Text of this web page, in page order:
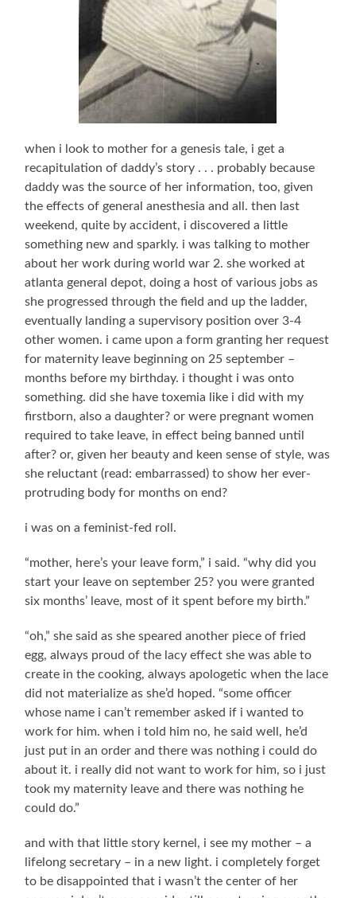
when i look to mother for a genesis tale, i get a
recapitulation of daddy’s story . . . probably because
daddy was the source of her information, too, given
the effects of general anesthesia and all. then last
weekend, quite by accident, i discovered a little
something new and sparkly. i was talking to mother
about her work during world war 2. she worked at
atlanta general depot, doing a host of various jobs as
she progressed through the field and up the ladder,
eventually landing a supervisory position over 3-4
other women. i came upon a form granting her request
for maternity leave beginning on 25 september –
months before my birthday. i thought i was onto
something. did she have toxemia like i did with my
firstborn, also a daughter? or were pregnant women
required to take leave, in effect being banned until
after? or, given her beauty and keen sense of style, was
she reluctant (read: embarrassed) to show her ever-
protruding body for months on end?
i was on a feminist-fed roll.
“mother, here’s your leave form,” i said. “why did you
start your leave on september 25? you were granted
six months’ leave, most of it spent before my birth.”
“oh,” she said as she speared another piece of fried
egg, always proud of the lacy effect she was able to
create in the cooking, always apologetic when the lace
did not materialize as she’d hoped. “some officer
whose name i can’t remember asked if i wanted to
work for him. when i told him no, he said well, he’d
just put in an order and there was nothing i could do
about it. i really did not want to work for him, so i just
took my maternity leave and there was nothing he
could do.”
and with that little story kernel, i see my mother – a
lifelong secretary – in a new light. i completely forget
to be disappointed that i wasn’t the center of her